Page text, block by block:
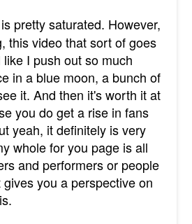
pretty saturated. However,
this video that sort of goes
I push out so much
in a blue moon, a bunch of
it. And then it's worth it at
you do get a rise in fans
yeah, it definitely is very
whole for you page is all
and performers or people
you a perspective on